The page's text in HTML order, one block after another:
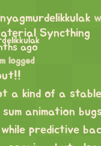
Syncthing
ago
logged
a kind of a
animation
predictive